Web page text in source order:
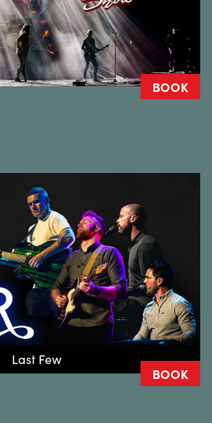
BOOK
Last Few
BOOK